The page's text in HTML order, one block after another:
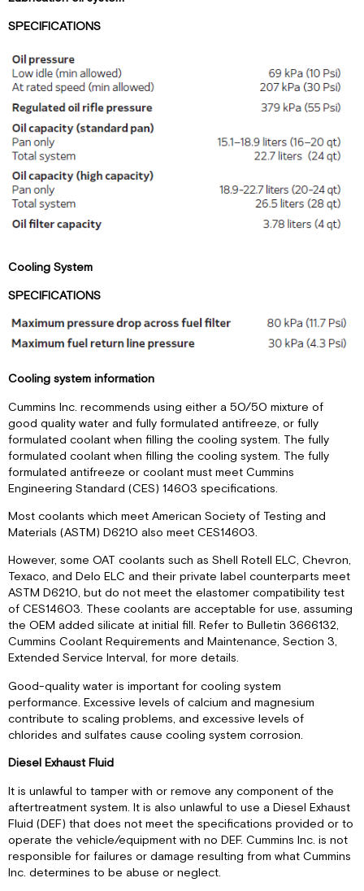
SPECIFICATIONS
Cooling System
SPECIFICATIONS
Cooling system information
Cummins Inc. recommends using either a 50/50 mixture of
good quality water and fully formulated antifreeze, or fully
formulated coolant when filling the cooling system. The fully
formulated coolant when filling the cooling system. The fully
formulated antifreeze or coolant must meet Cummins
Engineering Standard (CES) 14603 specifications.
Most coolants which meet American Society of Testing and
Materials (ASTM) D6210 also meet CES14603.
However, some OAT coolants such as Shell Rotell ELC, Chevron,
Texaco, and Delo ELC and their private label counterparts meet
ASTM D6210, but do not meet the elastomer compatibility test
of CES14603. These coolants are acceptable for use, assuming
the OEM added silicate at initial fill. Refer to Bulletin 3666132,
Cummins Coolant Requirements and Maintenance, Section 3,
Extended Service Interval, for more details.
Good-quality water is important for cooling system
performance. Excessive levels of calcium and magnesium
contribute to scaling problems, and excessive levels of
chlorides and sulfates cause cooling system corrosion.
Diesel Exhaust Fluid
It is unlawful to tamper with or remove any component of the
aftertreatment system. It is also unlawful to use a Diesel Exhaust
Fluid (DEF) that does not meet the specifications provided or to
operate the vehicle/equipment with no DEF. Cummins Inc. is not
responsible for failures or damage resulting from what Cummins
Inc. determines to be abuse or neglect.